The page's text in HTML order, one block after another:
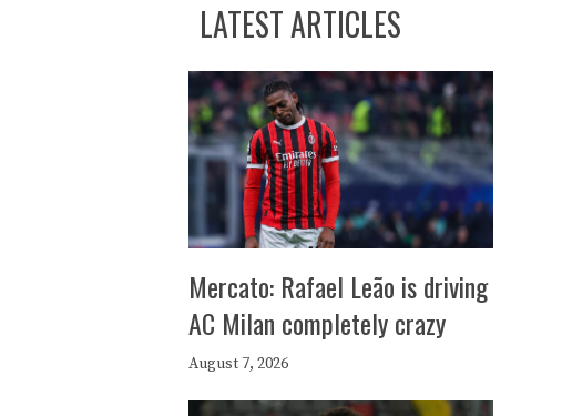
LATEST ARTICLES
Mercato: Rafael Leão is driving
AC Milan completely crazy
August 7, 2026